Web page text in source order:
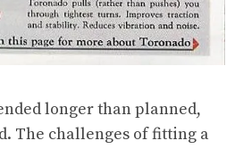
longer than planned,
The challenges of fitting a